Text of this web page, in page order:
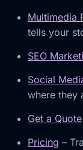
Multimedia
tells your
SEO
Social
where they
Get a Quote
Pricing –